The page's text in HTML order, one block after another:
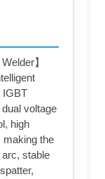
】
IGBT
voltage
high
making the
stable